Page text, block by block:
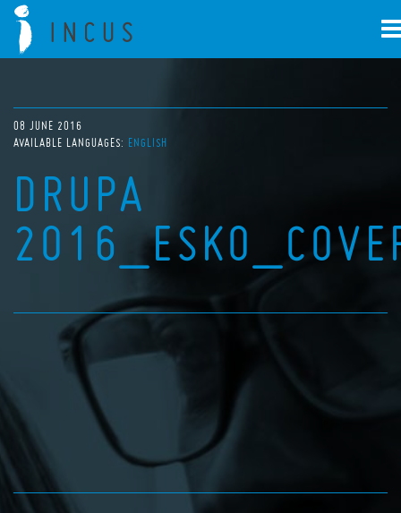
08 JUNE 2016
AVAILABLE LANGUAGES: ENGLISH
DRUPA